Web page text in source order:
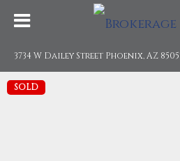
3734 W Dailey Street Phoenix, AZ
SOLD